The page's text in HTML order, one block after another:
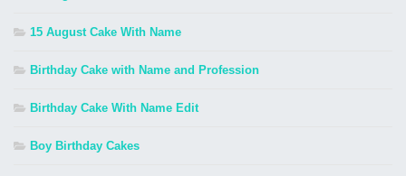
15 August Cake With Name
Birthday Cake with Name and Profession
Birthday Cake With Name Edit
Boy Birthday Cakes